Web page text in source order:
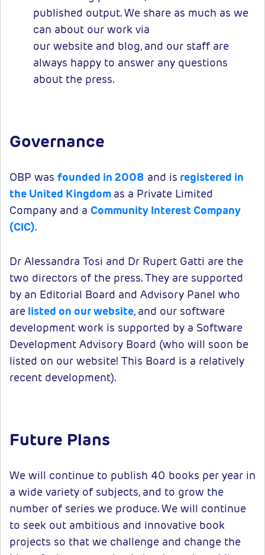
published output. We share as much as we
can about our work via
our website and blog, and our staff are
always happy to answer any questions
about the press.
Governance
OBP was founded in 2008 and is registered in
the United Kingdom as a Private Limited
Company and a Community Interest Company
(CIC).
Dr Alessandra Tosi and Dr Rupert Gatti are the
two directors of the press. They are supported
by an Editorial Board and Advisory Panel who
are listed on our website, and our software
development work is supported by a Software
Development Advisory Board (who will soon be
listed on our website! This Board is a relatively
recent development).
Future Plans
We will continue to publish 40 books per year in
a wide variety of subjects, and to grow the
number of series we produce. We will continue
to seek out ambitious and innovative book
projects so that we challenge and change the